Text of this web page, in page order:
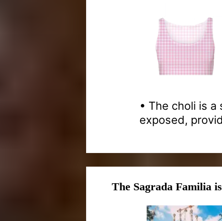
• The choli is
exposed,
The Sagrada Familia